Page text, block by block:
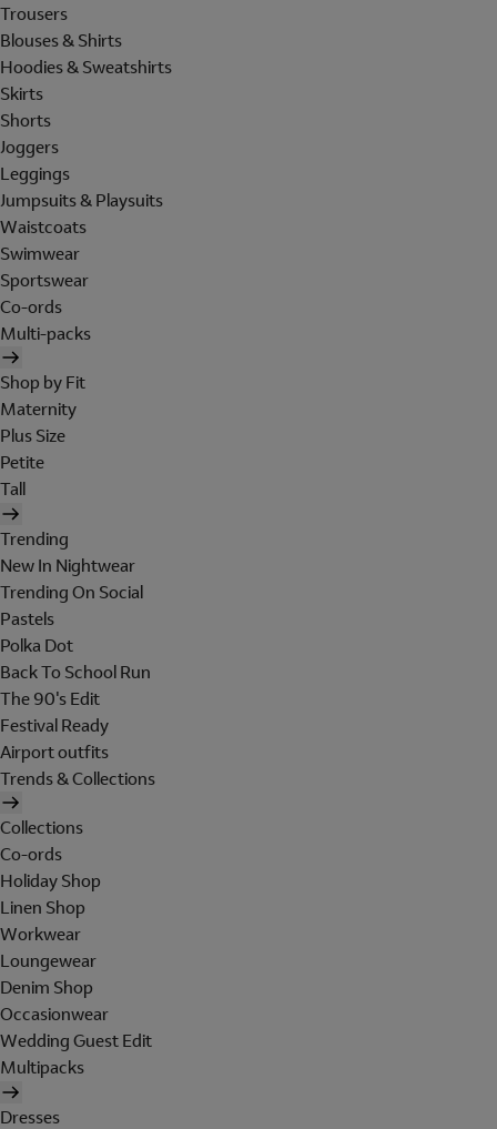
Trousers
Blouses & Shirts
Hoodies & Sweatshirts
Skirts
Shorts
Joggers
Leggings
Jumpsuits & Playsuits
Waistcoats
Swimwear
Sportswear
Co-ords
Multi-packs
Shop by Fit
Maternity
Plus Size
Petite
Tall
Trending
New In Nightwear
Trending On Social
Pastels
Polka Dot
Back To School Run
The 90's Edit
Festival Ready
Airport outfits
Trends & Collections
Collections
Co-ords
Holiday Shop
Linen Shop
Workwear
Loungewear
Denim Shop
Occasionwear
Wedding Guest Edit
Multipacks
Dresses